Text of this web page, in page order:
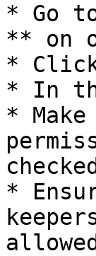
* Go
** on
*
* In
*
*
allowed